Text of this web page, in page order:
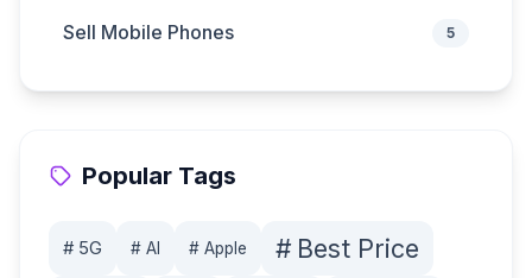
Sell Mobile Phones 5
Popular Tags
# 5G # AI # Apple # Best Price